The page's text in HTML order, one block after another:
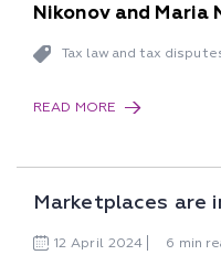
Nikonov and Maria
Tax law and tax
READ MORE
Marketplaces are
12 April 2024 6 min